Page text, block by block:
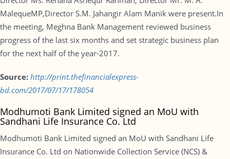
MalequeMP,Director S.M. Jahangir Alam Manik were present.In
the meeting, Meghna Bank Management reviewed business
progress of the last six months and set strategic business plan
for the next half of the year-2017.
Source: http://print.thefinancialexpress-
bd.com/2017/07/17/178054
Modhumoti Bank Limited signed an MoU with
Sandhani Life Insurance Co. Ltd
Modhumoti Bank Limited signed an MoU with Sandhani Life
Insurance Co. Ltd on Nationwide Collection Service (NCS) &